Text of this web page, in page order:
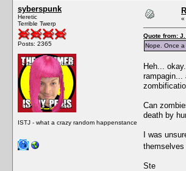
syberspunk
Heretic
Terrible Twerp
Posts: 2365
ISTJ - what a crazy random happenstance
«
Quote from:
Nope. Once a
Heh...
rampagin...
Can
death by
I was
Ste